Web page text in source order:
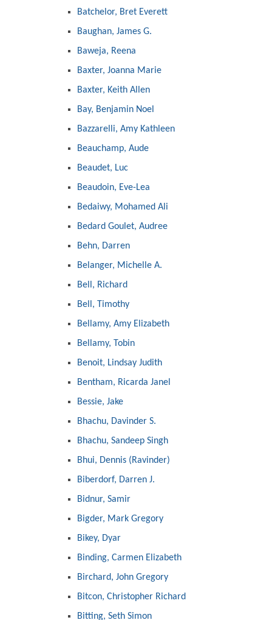
Batchelor, Bret Everett
Baughan, James G.
Baweja, Reena
Baxter, Joanna Marie
Baxter, Keith Allen
Bay, Benjamin Noel
Bazzarelli, Amy Kathleen
Beauchamp, Aude
Beaudet, Luc
Beaudoin, Eve-Lea
Bedaiwy, Mohamed Ali
Bedard Goulet, Audree
Behn, Darren
Belanger, Michelle A.
Bell, Richard
Bell, Timothy
Bellamy, Amy Elizabeth
Bellamy, Tobin
Benoit, Lindsay Judith
Bentham, Ricarda Janel
Bessie, Jake
Bhachu, Davinder S.
Bhachu, Sandeep Singh
Bhui, Dennis (Ravinder)
Biberdorf, Darren J.
Bidnur, Samir
Bigder, Mark Gregory
Bikey, Dyar
Binding, Carmen Elizabeth
Birchard, John Gregory
Bitcon, Christopher Richard
Bitting, Seth Simon